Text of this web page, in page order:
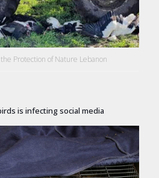
Protection of Nature Lebanon
is infecting social media